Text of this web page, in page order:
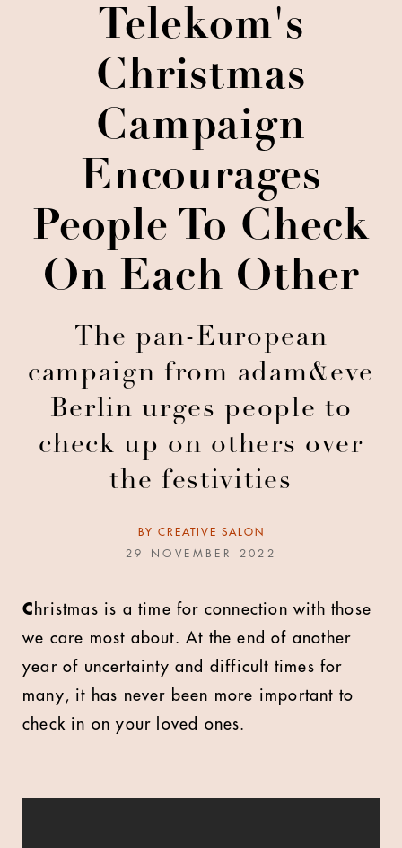
Telekom's
Christmas
Campaign
Encourages
People To Check
On Each Other
The pan-European
campaign from adam&eve
Berlin urges people to
check up on others over
the festivities
BY CREATIVE SALON
29 NOVEMBER 2022
C hristmas is a time for connection with those
we care most about. At the end of another
year of uncertainty and difficult times for
many, it has never been more important to
check in on your loved ones.